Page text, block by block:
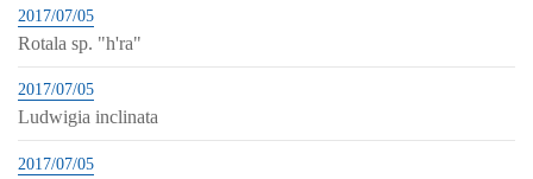
2017/07/05
Rotala sp. "h'ra"
2017/07/05
Ludwigia inclinata
2017/07/05